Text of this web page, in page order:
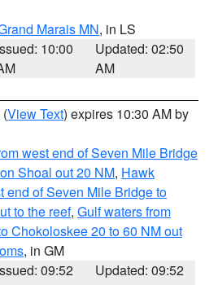
Marais MN, in LS
10:00
Updated: 02:50
AM
(View Text) expires 10:30 AM by
west end of Seven Mile Bridge
Shoal out 20 NM, Hawk
end of Seven Mile Bridge to
to the reef, Gulf waters from
Chokoloskee 20 to 60 NM out
, in GM
09:52
Updated: 09:52